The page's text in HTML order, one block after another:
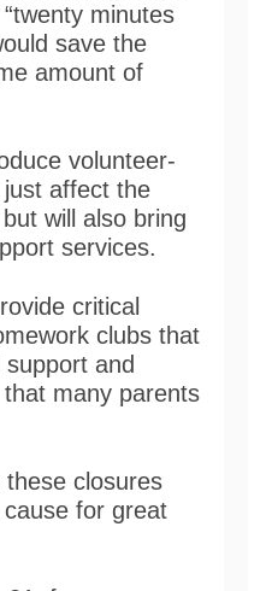
minutes
save the
amount of
volunteer-
affect the
will also bring
services.
critical
clubs that
and
many parents
closures
for great